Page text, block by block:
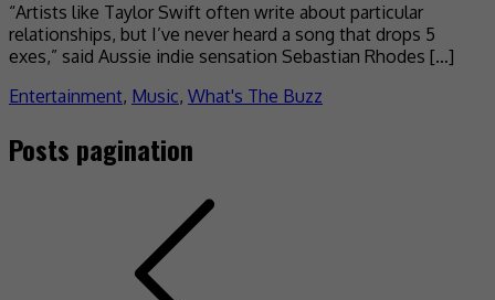
“Artists like Taylor Swift often write about particular
relationships, but I’ve never heard a song that drops 5
exes,” said Aussie indie sensation Sebastian Rhodes […]
Entertainment, Music, What's The Buzz
Posts pagination